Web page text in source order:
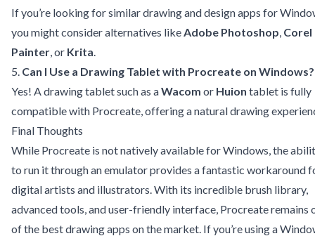
If you’re looking for similar drawing and design apps for
you might consider alternatives like Adobe Photoshop Corel
Painter , or Krita
5. Can I Use a Drawing Tablet with Procreate on Windows?
Yes! A drawing tablet such as aWacom or Huion tablet is fully
compatible with Procreate, offering a natural drawing
Final Thoughts
While Procreate is not natively available for Windows, the
to run it through an emulator provides a fantastic workaround
digital artists and illustrators. With its incredible brush library,
advanced tools, and user-friendly interface, Procreate remains
of the best drawing apps on the market. If you’re using a